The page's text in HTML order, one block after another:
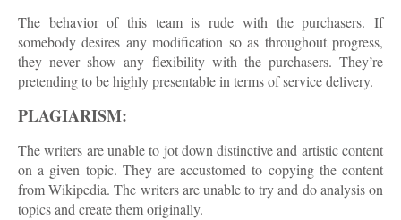
The behavior of this team is rude with the purchasers. If
somebody desires any modification so as throughout progress,
they never show any flexibility with the purchasers. They’re
pretending to be highly presentable in terms of service delivery.
PLAGIARISM:
The writers are unable to jot down distinctive and artistic content
on a given topic. They are accustomed to copying the content
from Wikipedia. The writers are unable to try and do analysis on
topics and create them originally.